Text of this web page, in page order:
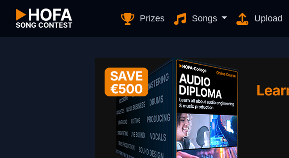
Prizes Songs Upload